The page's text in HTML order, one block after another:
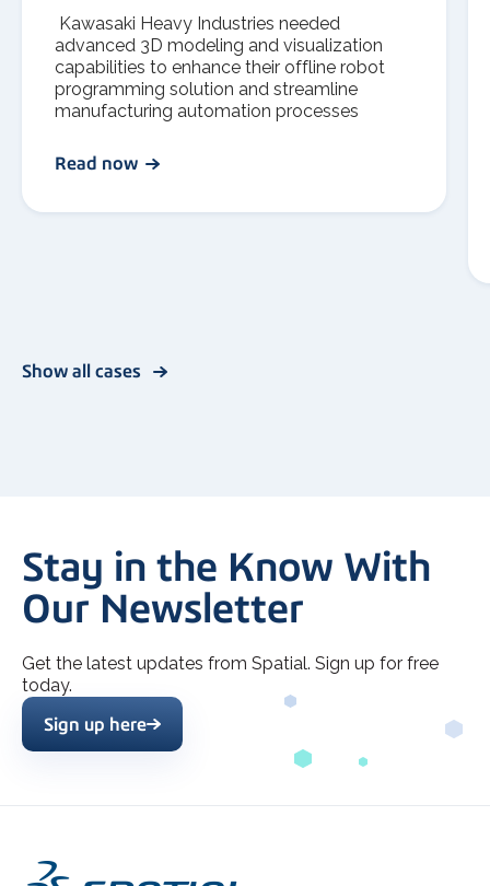
Kawasaki Heavy Industries needed
advanced 3D modeling and visualization
capabilities to enhance their offline robot
programming solution and streamline
manufacturing automation processes
Read now
Show all cases
Stay in the Know With
Our Newsletter
Get the latest updates from Spatial. Sign up for free
today.
Sign up here